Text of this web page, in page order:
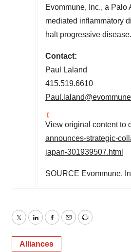
Evommune, Inc., a Palo
mediated inflammatory
halt progressive
Contact:
Paul Laland
415.519.6610
View original content to
announces-strategic-
japan-301939507.html
SOURCE Evommune,
TwitterLinkedInFacebook
EmailPrint
Alliances